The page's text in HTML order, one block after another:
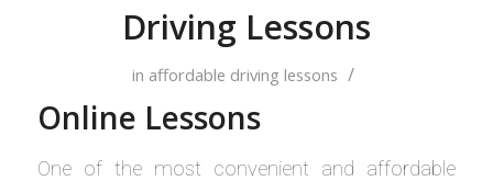
Driving Lessons
in affordable driving lessons /
Online Lessons
One of the most convenient and affordable